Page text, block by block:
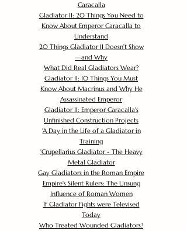
Caracalla
Gladiator II: 20 Things You Need to
Know About Emperor Caracalla to
Understand
20 Things Gladiator II Doesn’t Show
—and Why
What Did Real Gladiators Wear?
Gladiator II: 10 Things You Must
Know About Macrinus and Why He
Assassinated Emperor
Gladiator II: Emperor Caracalla's
Unfinished Construction Projects
'A Day in the Life of a Gladiator in
Training
'Crupellarius Gladiator - The Heavy
Metal Gladiator
Gay Gladiators in the Roman Empire
Empire's Silent Rulers: The Unsung
Influence of Roman Women
If Gladiator Fights were Televised
Today
Who Treated Wounded Gladiators?